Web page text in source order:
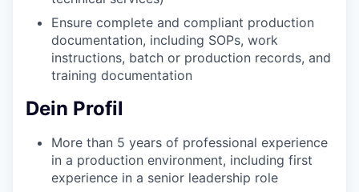
Ensure complete and compliant production
documentation, including SOPs, work
instructions, batch or production records, and
training documentation
Dein Profil
More than 5 years of professional experience
in a production environment, including first
experience in a senior leadership role